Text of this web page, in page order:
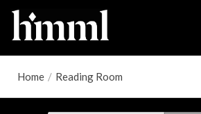
Home / Reading Room